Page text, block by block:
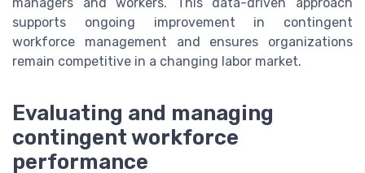
supports ongoing improvement in contingent
workforce management and ensures organizations
remain competitive in a changing labor market.
Evaluating and managing
contingent workforce
performance